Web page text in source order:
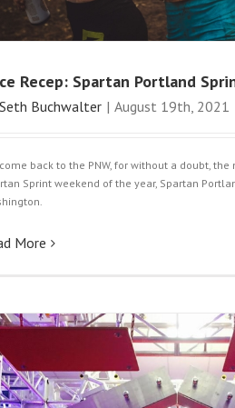
Recep: Spartan Portland
Seth Buchwalter | August 19th, 2021
back to the PNW, for without a doubt,
Sprint weekend of the year, Spartan
More